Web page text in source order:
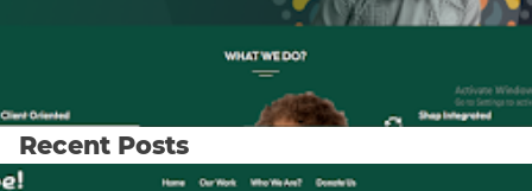
Recent Posts